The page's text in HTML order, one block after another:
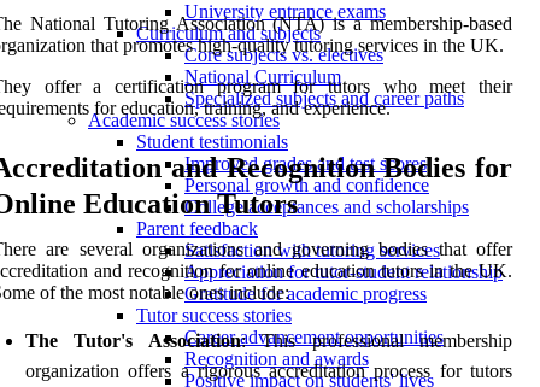
University entrance exams
Curriculum and subjects
Core subjects vs. electives
National Curriculum
Specialized subjects and career paths
Academic success stories
Student testimonials
Improved grades and test scores
Personal growth and confidence
College acceptances and scholarships
Parent feedback
Satisfaction with tutoring services
Appreciation for tutor-student relationship
Gratitude for academic progress
Tutor success stories
Career advancement opportunities
Recognition and awards
Positive impact on students' lives
National Tutoring Association (NTA) is a membership-based
that promotes high-quality tutoring services in the UK.
offer a certification program for tutors who meet their
for education, training, and experience.
and Recognition Bodies for
Education Tutors
are several organizations and governing bodies that offer
and recognition for online education tutors in the UK.
of the most notable ones include:
The Tutor's Association: This professional membership
organization offers a rigorous accreditation process for tutors